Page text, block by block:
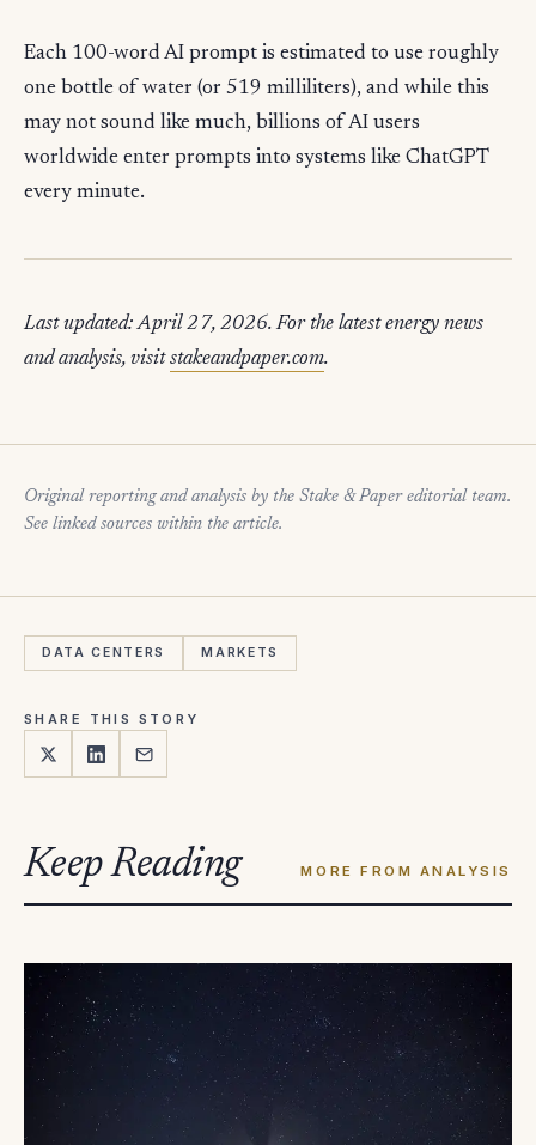
Each 100-word AI prompt is estimated to use roughly
one bottle of water (or 519 milliliters), and while this
may not sound like much, billions of AI users
worldwide enter prompts into systems like ChatGPT
every minute.
Last updated: April 27, 2026. For the latest energy news
and analysis, visitstakeandpaper.com.
Original reporting and analysis by the Stake & Paper editorial team.
See linked sources within the article.
DATA CENTERS MARKETS
SHARE THIS STORY
Keep Reading MORE FROM ANALYSIS